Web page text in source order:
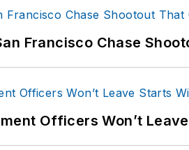
Francisco Chase
Officers Won’t